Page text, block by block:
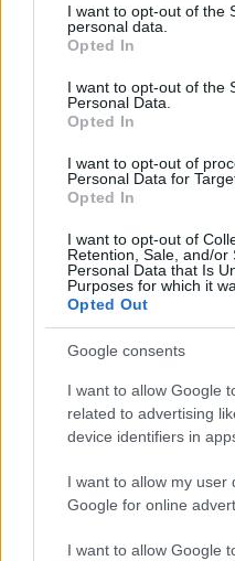
not limited to your visit or
grant or deny consent to
use your data for below
consent section.
I want to opt-out of the
personal data.
Opted In
I want to opt-out of the
Personal Data.
Opted In
I want to opt-out of
Personal Data for
Opted In
I want to opt-out of
Retention, Sale, and/or
Personal Data that Is
Purposes for which it
Opted Out
Google consents
I want to allow Google
related to advertising
device identifiers in
I want to allow my user
Google for online
I want to allow Google
Top 10: ezek a
A forradalom egy
Készülőben a
Nézd meg a 48-as